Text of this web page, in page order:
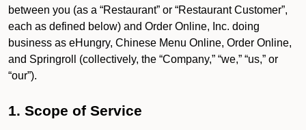
between you (as a “Restaurant” or “Restaurant Customer”,
each as defined below) and Order Online, Inc. doing
business as eHungry, Chinese Menu Online, Order Online,
and Springroll (collectively, the “Company,” “we,” “us,” or
“our”).
1. Scope of Service